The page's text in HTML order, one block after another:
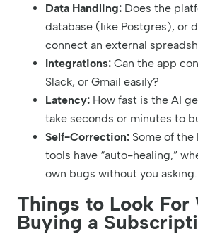
Data Handling: Does the
database (like Postgres), or
connect an external
Integrations: Can the app
Slack, or Gmail easily?
Latency: How fast is the AI
take seconds or minutes to
Self-Correction: Some of
tools have “auto-healing,”
own bugs without you asking.
Things to Look For
Buying a